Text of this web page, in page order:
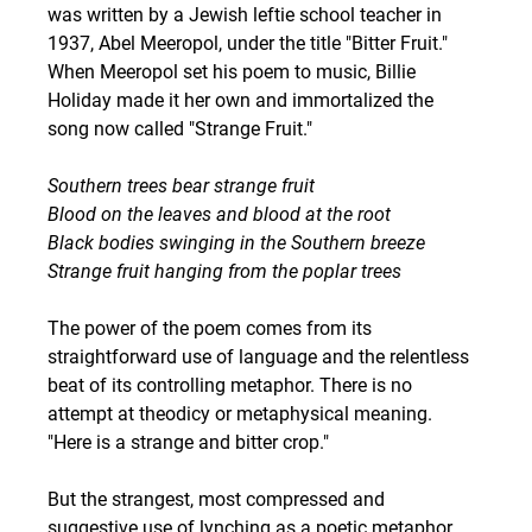
was written by a Jewish leftie school teacher in
1937, Abel Meeropol, under the title "Bitter Fruit."
When Meeropol set his poem to music, Billie
Holiday made it her own and immortalized the
song now called "Strange Fruit."
Southern trees bear strange fruit
Blood on the leaves and blood at the root
Black bodies swinging in the Southern breeze
Strange fruit hanging from the poplar trees
The power of the poem comes from its
straightforward use of language and the relentless
beat of its controlling metaphor. There is no
attempt at theodicy or metaphysical meaning.
"Here is a strange and bitter crop."
But the strangest, most compressed and